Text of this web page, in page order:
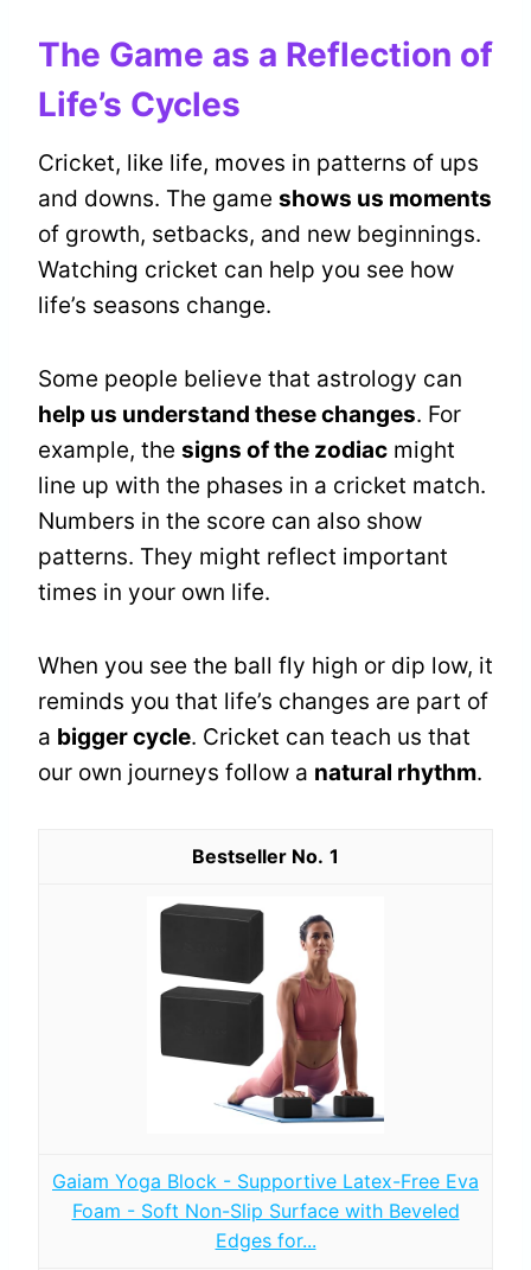
The Game as a Reflection of
Life’s Cycles
Cricket, like life, moves in patterns of ups
and downs. The game shows us moments
of growth, setbacks, and new beginnings.
Watching cricket can help you see how
life’s seasons change.
Some people believe that astrology can
help us understand these changes. For
example, the signs of the zodiac might
line up with the phases in a cricket match.
Numbers in the score can also show
patterns. They might reflect important
times in your own life.
When you see the ball fly high or dip low, it
reminds you that life’s changes are part of
a bigger cycle. Cricket can teach us that
our own journeys follow a natural rhythm.
1
Gaiam Yoga Block - Supportive Latex-Free Eva
Foam - Soft Non-Slip Surface with Beveled
Edges for...